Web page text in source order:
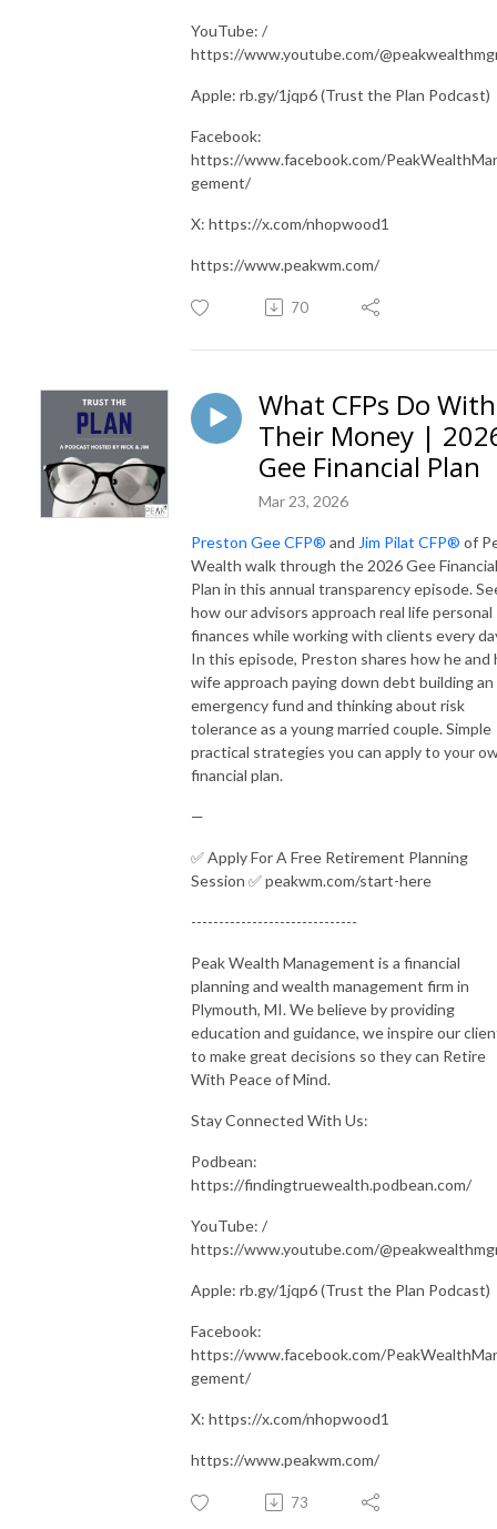
YouTube: /
https://www.youtube.com/
Apple: rb.gy/1jqp6 (Trust the Plan Podcast)
Facebook:
https://www.facebook.com/
gement/
X: https://x.com/nhopwood1
https://www.peakwm.com/
70
What CFPs Do With
Their Money |
Gee Financial Plan
Mar 23, 2026
Preston Gee CFP® and Jim Pilat CFP® of
Wealth walk through the 2026 Gee Financial
Plan in this annual transparency episode.
how our advisors approach real life personal
finances while working with clients every
In this episode, Preston shares how he and
wife approach paying down debt building an
emergency fund and thinking about risk
tolerance as a young married couple. Simple
practical strategies you can apply to your
financial plan.
—
✅ Apply For A Free Retirement Planning
Session ✅ peakwm.com/start-here
------------------------------
Peak Wealth Management is a financial
planning and wealth management firm in
Plymouth, MI. We believe by providing
education and guidance, we inspire our
to make great decisions so they can Retire
With Peace of Mind.
Stay Connected With Us:
Podbean:
https://findingtruewealth.podbean.com/
YouTube: /
https://www.youtube.com/
Apple: rb.gy/1jqp6 (Trust the Plan Podcast)
Facebook:
https://www.facebook.com/
gement/
X: https://x.com/nhopwood1
https://www.peakwm.com/
73